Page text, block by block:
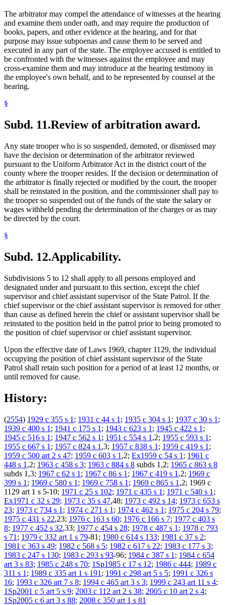
The arbitrator may compel the attendance of witnesses at the hearing
and examine them under oath, and may require the production of
books, papers, and other evidence at the hearing, and for that
purpose may issue subpoenas and cause them to be served and
executed in any part of the state. The employee accused is entitled to
be confronted with the witnesses against the employee and may
cross-examine them and may introduce at the hearing testimony in
the employee's own behalf, and to be represented by counsel at the
hearing.
§
Subd. 11.Review of arbitration award.
Any state trooper who is so suspended, demoted, or dismissed may
have the decision or determination of the arbitrator reviewed
pursuant to the Uniform Arbitrator Act in the district court of the
county where the trooper resides. If the decision or determination of
the arbitrator is finally rejected or modified by the court, the trooper
shall be reinstated in the position, and the commissioner shall pay to
the trooper so suspended out of the funds of the state the salary or
wages withheld pending the determination of the charges or as may
be directed by the court.
§
Subd. 12.Applicability.
Subdivisions 5 to 12 shall apply to all persons employed and
designated under and pursuant to this section, except the chief
supervisor and chief assistant supervisor of the State Patrol. If the
chief supervisor or the chief assistant supervisor is removed for other
than cause as defined herein the chief or assistant supervisor shall be
reinstated to the position held in the patrol prior to being promoted to
the position of chief supervisor or chief assistant supervisor.
Upon the effective date of Laws 1969, chapter 1129, the individual
occupying the position of chief assistant supervisor of the State
Patrol shall retain such position for a period of at least 12 months, or
until removed for cause.
History:
(2554) 1929 c 355 s 1 ; 1931 c 44 s 1 ; 1935 c 304 s 1 ; 1937 c 30 s 1 ;
1939 c 400 s 1 ; 1941 c 175 s 1 ; 1943 c 623 s 1 ; 1945 c 422 s 1 ;
1945 c 516 s 1 ; 1947 c 562 s 1 ; 1951 c 554 s 1 ,2; 1955 c 593 s 1 ;
1955 c 667 s 1 ; 1957 c 824 s 1 ,3; 1957 c 838 s 1 ; 1959 c 419 s 1 ;
1959 c 500 art 2 s 47; 1959 c 603 s 1 ,2; Ex1959 c 54 s 1 ; 1961 c
448 s 1 ,2; 1963 c 458 s 3; 1963 c 884 s 8 subds 1,2; 1965 c 863 s 8
subds 1,3; 1967 c 62 s 1 ; 1967 c 86 s 1 ; 1967 c 419 s 1 ,2; 1969 c
399 s 1 ; 1969 c 580 s 1 ; 1969 c 758 s 1 ; 1969 c 865 s 1 ,2; 1969 c
1129 art 1 s 5-10; 1971 c 25 s 102; 1971 c 435 s 1 ; 1971 c 540 s 1 ;
Ex1971 c 32 s 29; 1973 c 35 s 47,48; 1973 c 492 s 14; 1973 c 653 s
23; 1973 c 734 s 1 ; 1974 c 271 s 1 ; 1974 c 462 s 1 ; 1975 c 204 s 79;
1975 c 431 s 22,23; 1976 c 163 s 60; 1976 c 166 s 7; 1977 c 403 s
8; 1977 c 452 s 32,33; 1977 c 454 s 28; 1978 c 487 s 1 ; 1978 c 793
s 71 ; 1979 c 332 art 1 s 79-81; 1980 c 614 s 133; 1981 c 37 s 2;
1981 c 363 s 49; 1982 c 568 s 5; 1982 c 617 s 22; 1983 c 177 s 3;
1983 c 247 s 130; 1983 c 293 s 93-96; 1984 c 387 s 1 ; 1984 c 654
art 3 s 83; 1985 c 248 s 70; 1Sp1985 c 17 s 12; 1986 c 444; 1989 c
311 s 1 ; 1989 c 335 art 1 s 191 ; 1991 c 298 art 5 s 5; 1991 c 326 s
16; 1993 c 326 art 7 s 8; 1994 c 465 art 3 s 3; 1999 c 243 art 11 s 4;
1Sp2001 c 5 art 5 s 9; 2003 c 112 art 2 s 38; 2005 c 10 art 2 s 4;
1Sp2005 c 6 art 3 s 88; 2008 c 350 art 1 s 81